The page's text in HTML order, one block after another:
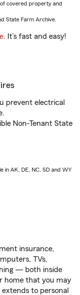
covered property and
State Farm Archive.
. It’s fast and easy!
prevent electrical
Non-Tenant State
in AK, DE, NC, SD and WY
insurance,
TVs,
— both inside
home that you may
extends to personal